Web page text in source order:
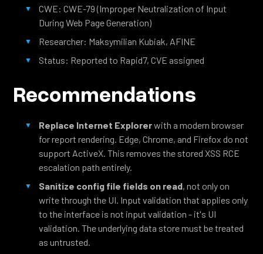
CWE: CWE-79 (Improper Neutralization of Input
During Web Page Generation)
Researcher: Maksymilian Kubiak, AFINE
Status: Reported to Rapid7, CVE assigned
Recommendations
Replace Internet Explorerwith a modern browser
for report rendering. Edge, Chrome, and Firefox do not
support ActiveX. This removes the stored XSS RCE
escalation path entirely.
Sanitize config file fields on read, not only on
write through the UI. Input validation that applies only
to the interface is not input validation - it's UI
validation. The underlying data store must be treated
as untrusted.